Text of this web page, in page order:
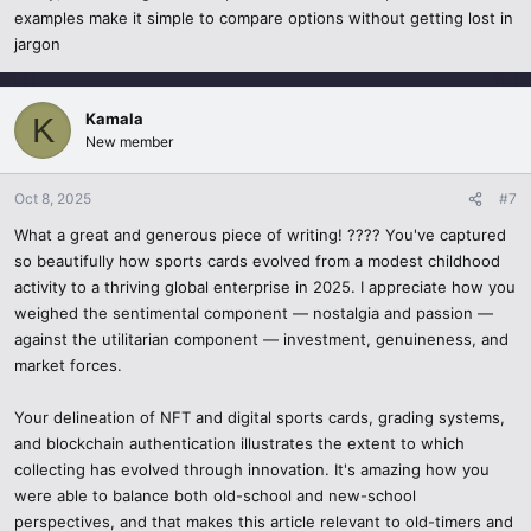
Things to Watch for
Counterfeit Cards
sphere.
Volatile Control of the Market– Market prices tend to quickly
inflate or deflate depending on the player's current status in the
game.
Purchases Made on Impulse
for research is pure excitement and can lead to a huge loss.
The Future of Sports Cards
of the past and the future. While keeping the physical cards for
sentimental reasons, other avenues, suchas digitization and
blockchain verification, offer a wealth of opportunities and
innovations. Sports cards, with their unrelenting demand and
flourishing community, will be held with passion, investment, and
The year 2025 – Why are sports cards popular
Passion & Nostalgia – These collectors appreciate being able to
Potential Investment – Cards that are hard to find are kept in high
demand and have a much greater worth.
systems to counterfeits through the blockchain.
Increased community – It has become easier for collectors to
connect, trade, and learn through specialized forums, online
marketplaces, and even on Quora.
Increased demand for rookie cards- As rising stars begin their
careers, fans and investors tend to track and scoop up these cards
making them extremely valuable.
examples make it simple to compare options without getting lost in
jargon
K Kamala
New member
Oct 8, 2025 #7
What a great and generous piece of writing! ???? You've captured
so beautifully how sports cards evolved from a modest childhood
activity to a thriving global enterprise in 2025. I appreciate how you
weighed the sentimental component — nostalgia and passion —
against the utilitarian component — investment, genuineness, and
market forces.
Your delineation of NFT and digital sports cards, grading systems,
and blockchain authentication illustrates the extent to which
collecting has evolved through innovation. It's amazing how you
were able to balance both old-school and new-school
perspectives, and that makes this article relevant to old-timers and